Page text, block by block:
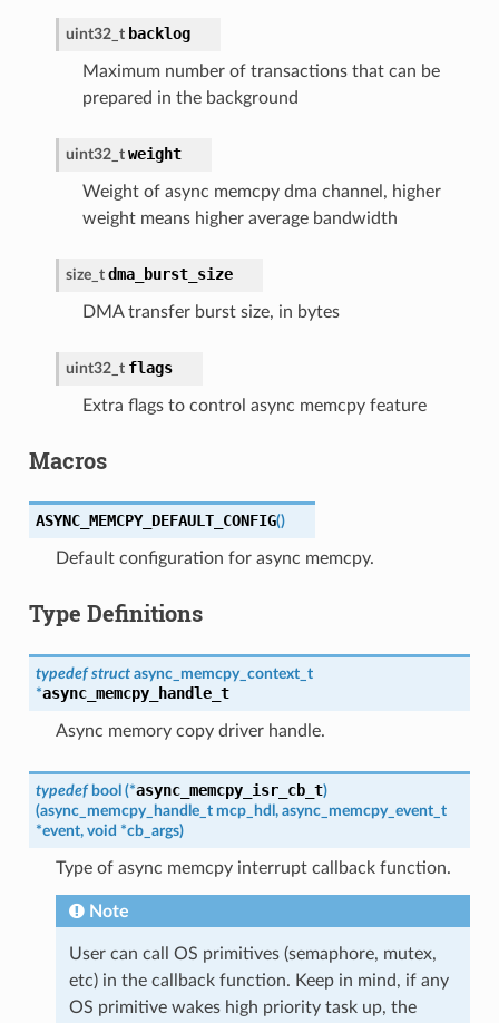
uint32_t backlog
Maximum number of transactions that can be
prepared in the background
uint32_t weight
Weight of async memcpy dma channel, higher
weight means higher average bandwidth
size_t dma_burst_size
DMA transfer burst size, in bytes
uint32_t flags
Extra flags to control async memcpy feature
Macros
ASYNC_MEMCPY_DEFAULT_CONFIG()
Default configuration for async memcpy.
Type Definitions
typedef struct async_memcpy_context_t
*async_memcpy_handle_t
Async memory copy driver handle.
typedef bool (*async_memcpy_isr_cb_t)
(async_memcpy_handle_t mcp_hdl , async_memcpy_event_t
*event, void *cb_args)
Type of async memcpy interrupt callback function.
Note
User can call OS primitives (semaphore, mutex,
etc) in the callback function. Keep in mind, if any
OS primitive wakes high priority task up, the